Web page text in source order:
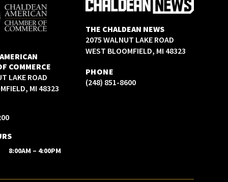
COMMERCE
LAKE ROAD
MI 48323
8:00AM – 4:00PM
THE CHALDEAN NEWS
2075 WALNUT LAKE ROAD
WEST BLOOMFIELD, MI 48323
PHONE
(248) 851-8600